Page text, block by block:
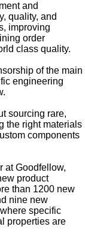
and
quality, and
improving
order
class quality.
of the main
engineering
sourcing rare,
the right materials
components
at Goodfellow,
product
than 1200 new
nine new
specific
properties are